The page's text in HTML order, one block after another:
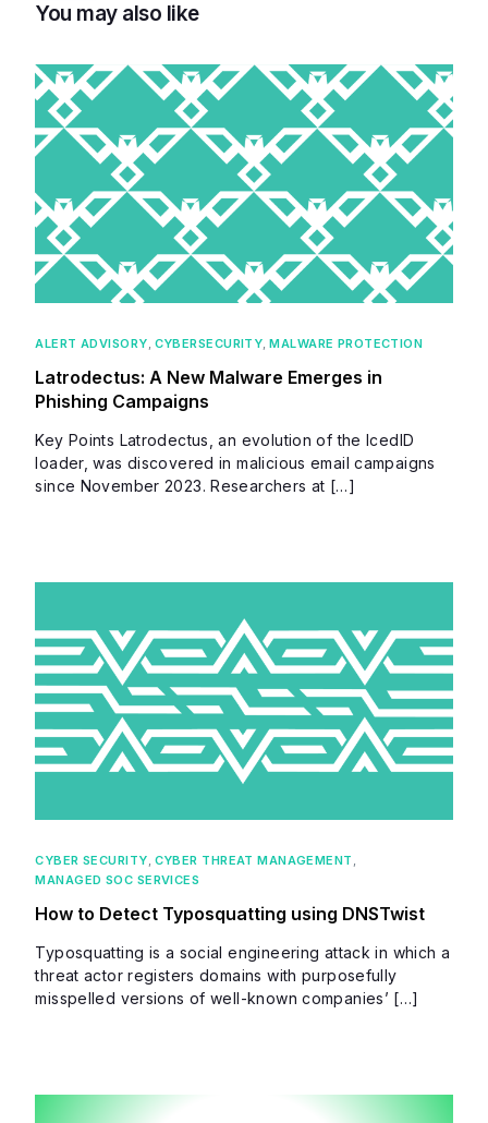
You may also like
ALERT ADVISORY CYBERSECURITY ,MALWARE PROTECTION
Latrodectus: A New Malware Emerges in
Phishing Campaigns
Key Points Latrodectus, an evolution of the IcedID
loader, was discovered in malicious email campaigns
since November 2023. Researchers at […]
CYBER SECURITY, CYBER THREAT MANAGEMENT ,
MANAGED SOC SERVICES
How to Detect Typosquatting using DNSTwist
Typosquatting is a social engineering attack in which a
threat actor registers domains with purposefully
misspelled versions of well-known companies’ […]